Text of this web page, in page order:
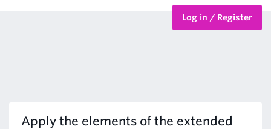
Log in / Register
Apply the elements of the extended